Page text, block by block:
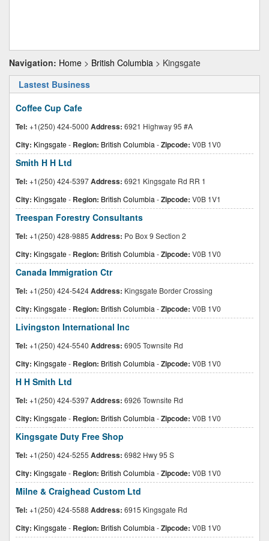
Navigation: Home > British Columbia > Kingsgate
Lastest Business
Coffee Cup Cafe
Tel: +1(250) 424-5000 Address: 6921 Highway 95 #A
City: Kingsgate- Region: British Columbia -Zipcode: V0B 1V0
Smith H H Ltd
Tel: +1(250) 424-5397Address: 6921 Kingsgate Rd RR 1
City: Kingsgate- Region: British Columbia -Zipcode: V0B 1V1
Treespan Forestry Consultants
Tel: +1(250) 428-9885 Address: Po Box 9 Section 2
City: Kingsgate- Region: British Columbia -Zipcode: V0B 1V0
Canada Immigration Ctr
Tel: +1(250) 424-5424Address: Kingsgate Border Crossing
City: Kingsgate- Region: British Columbia -Zipcode: V0B 1V0
Livingston International Inc
Tel: +1(250) 424-5540 Address: 6905 Townsite Rd
City: Kingsgate- Region: British Columbia -Zipcode: V0B 1V0
H H Smith Ltd
Tel: +1(250) 424-5397Address: 6926 Townsite Rd
City: Kingsgate- Region: British Columbia -Zipcode: V0B 1V0
Kingsgate Duty Free Shop
Tel: +1(250) 424-5255 Address: 6982 Hwy 95 S
City: Kingsgate- Region: British Columbia -Zipcode: V0B 1V0
Milne & Craighead Custom Ltd
Tel: +1(250) 424-5588 Address: 6915 Kingsgate Rd
City: Kingsgate- Region: British Columbia -Zipcode: V0B 1V0